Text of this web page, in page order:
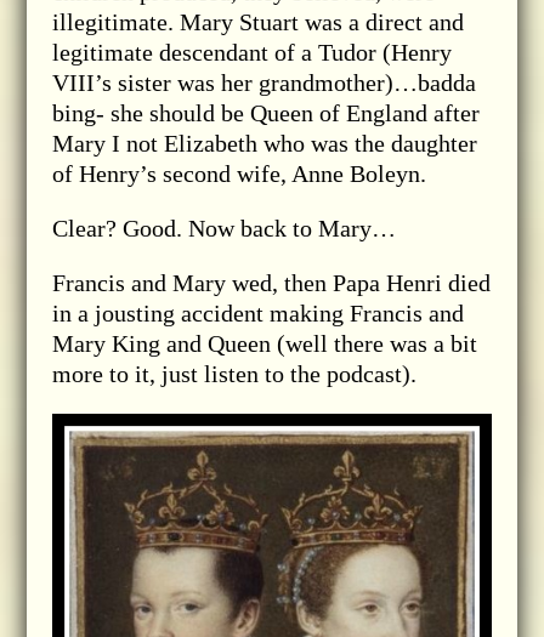
illegitimate. Mary Stuart was a direct and
legitimate descendant of a Tudor (Henry
VIII’s sister was her grandmother)…badda
bing- she should be Queen of England after
Mary I not Elizabeth who was the daughter
of Henry’s second wife, Anne Boleyn.
Clear? Good. Now back to Mary…
Francis and Mary wed, then Papa Henri died
in a jousting accident making Francis and
Mary King and Queen (well there was a bit
more to it, just listen to the podcast).